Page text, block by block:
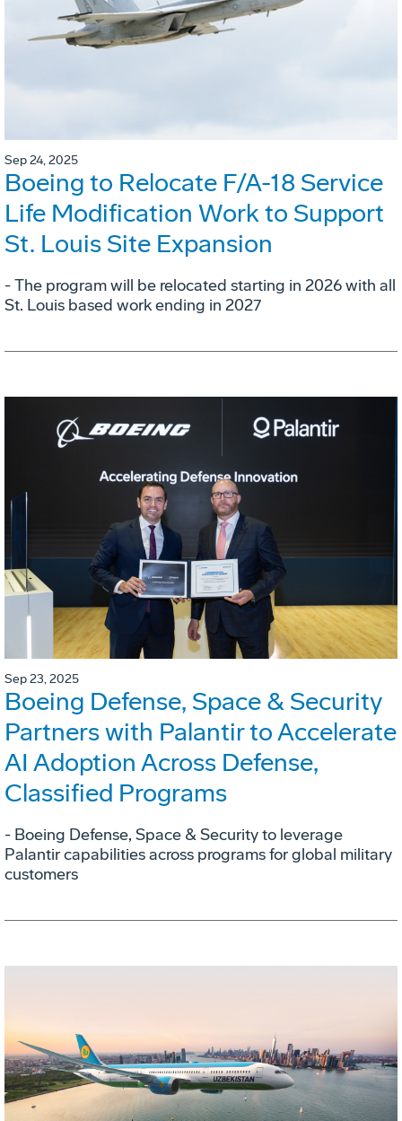
Sep 24, 2025
Boeing to Relocate F/A-18 Service
Life Modification Work to Support
St. Louis Site Expansion
- The program will be relocated starting in 2026 with all
St. Louis based work ending in 2027
Sep 23, 2025
Boeing Defense, Space & Security
Partners with Palantir to Accelerate
AI Adoption Across Defense,
Classified Programs
- Boeing Defense, Space & Security to leverage
Palantir capabilities across programs for global military
customers